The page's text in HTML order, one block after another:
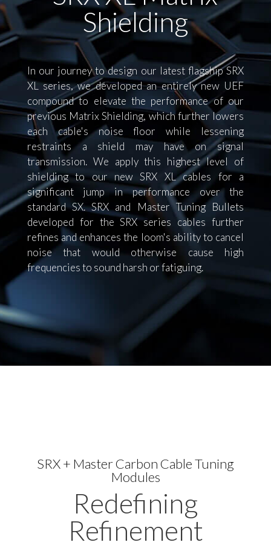
Shielding
In our journey to design our latest flagship SRX
XL series, we developed an entirely new UEF
compound to elevate the performance of our
previous Matrix Shielding, which further lowers
each cable's noise floor while lessening
restraints a shield may have on signal
transmission. We apply this highest level of
shielding to our new SRX XL cables for a
significant jump in performance over the
standard SX. SRX and Master Tuning Bullets
developed for the SRX series cables further
refines and enhances the loom's ability to cancel
noise that would otherwise cause high
frequencies to sound harsh or fatiguing.
SRX + Master Carbon Cable Tuning
Modules
Redefining
Refinement